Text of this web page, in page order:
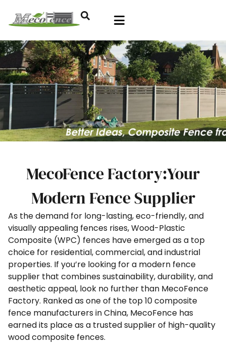
MecoFence Factory:Your
Modern Fence Supplier
As the demand for long-lasting, eco-friendly, and
visually appealing fences rises, Wood-Plastic
Composite (WPC) fences have emerged as a top
choice for residential, commercial, and industrial
properties. If you’re looking for a modern fence
supplier that combines sustainability, durability, and
aesthetic appeal, look no further than MecoFence
Factory. Ranked as one of the top 10 composite
fence manufacturers in China, MecoFence has
earned its place as a trusted supplier of high-quality
wood composite fences.